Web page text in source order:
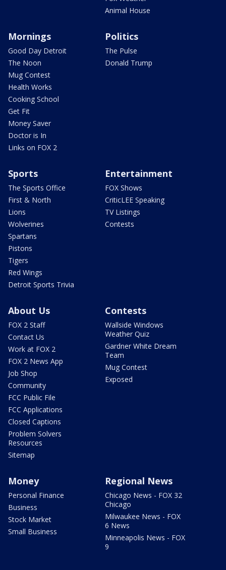
Animal House
Mornings
Good Day Detroit
The Noon
Mug Contest
Health Works
Cooking School
Get Fit
Money Saver
Doctor is In
Links on FOX 2
Politics
The Pulse
Donald Trump
Sports
The Sports Office
First & North
Lions
Wolverines
Spartans
Pistons
Tigers
Red Wings
Detroit Sports Trivia
Entertainment
FOX Shows
CriticLEE Speaking
TV Listings
Contests
About Us
FOX 2 Staff
Contact Us
Work at FOX 2
FOX 2 News App
Job Shop
Community
FCC Public File
FCC Applications
Closed Captions
Problem Solvers
Resources
Sitemap
Contests
Wallside Windows
Weather Quiz
Gardner White Dream
Team
Mug Contest
Exposed
Money
Personal Finance
Business
Stock Market
Small Business
Regional News
Chicago News - FOX 32
Chicago
Milwaukee News - FOX
6 News
Minneapolis News - FOX
9